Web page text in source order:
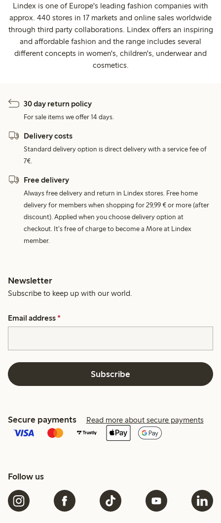
Lindex is one of Europe's leading fashion companies with
approx. 440 stores in 17 markets and online sales worldwide
through third party collaborations. Lindex offers an inspiring
and affordable fashion and the range includes several
different concepts in women's, children's, underwear and
cosmetics.
30 day return policy
For sale items we offer 14 days.
Delivery costs
Standard delivery option is direct delivery with a service fee of
7€.
Free delivery
Always free delivery and return in Lindex stores. Free home
delivery for members when shopping for 29,99 € or more (after
discount). Applied when you choose delivery option at
checkout. It's free of charge to become a More at Lindex
member.
Newsletter
Subscribe to keep up with our world.
Email address *
Subscribe
Secure payments Read more about secure payments
Follow us